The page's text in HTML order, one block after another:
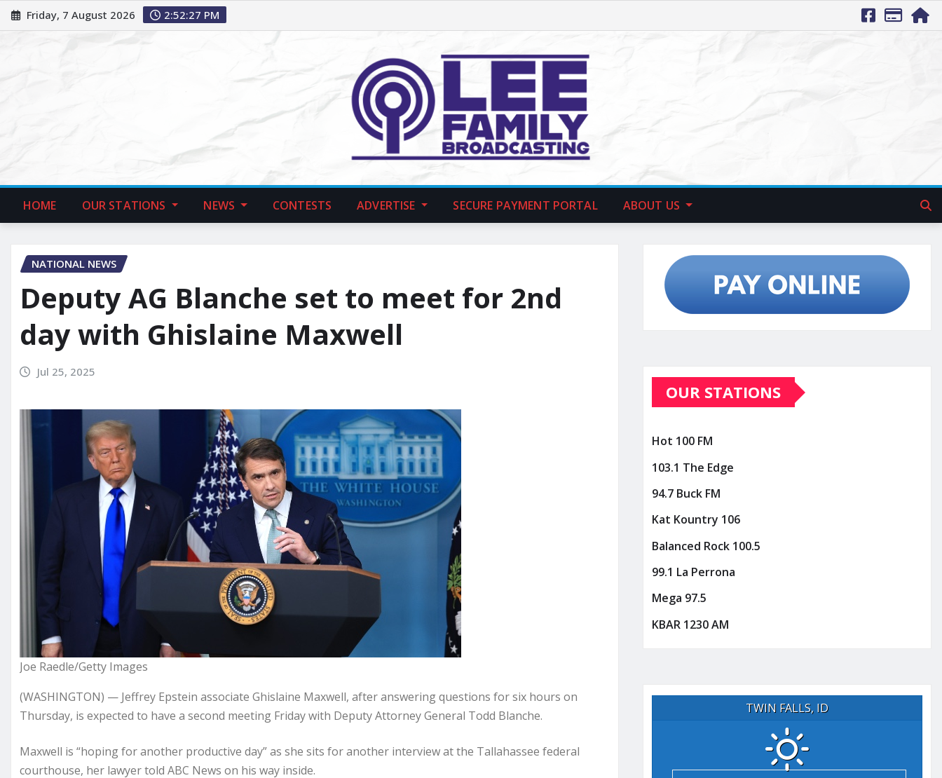
Friday, 7 August 2026 2:52:28 PM
HOME OUR STATIONS NEWS CONTESTS ADVERTISE SECURE PAYMENT PORTAL ABOUT US
NATIONAL NEWS
Deputy AG Blanche set to meet for 2nd
day with Ghislaine Maxwell
Jul 25, 2025
Joe Raedle/Getty Images
(WASHINGTON) — Jeffrey Epstein associate Ghislaine Maxwell, after answering questions for six hours on
Thursday, is expected to have a second meeting Friday with Deputy Attorney General Todd Blanche.
Maxwell is “hoping for another productive day” as she sits for another interview at the Tallahassee federal
courthouse, her lawyer told ABC News on his way inside.
OUR STATIONS
Hot 100 FM
103.1 The Edge
94.7 Buck FM
Kat Kountry 106
Balanced Rock 100.5
99.1 La Perrona
Mega 97.5
KBAR 1230 AM
TWIN FALLS, ID